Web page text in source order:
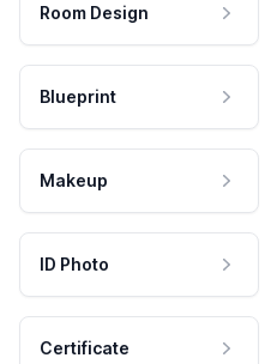
Room Design
Blueprint
Makeup
ID Photo
Certificate